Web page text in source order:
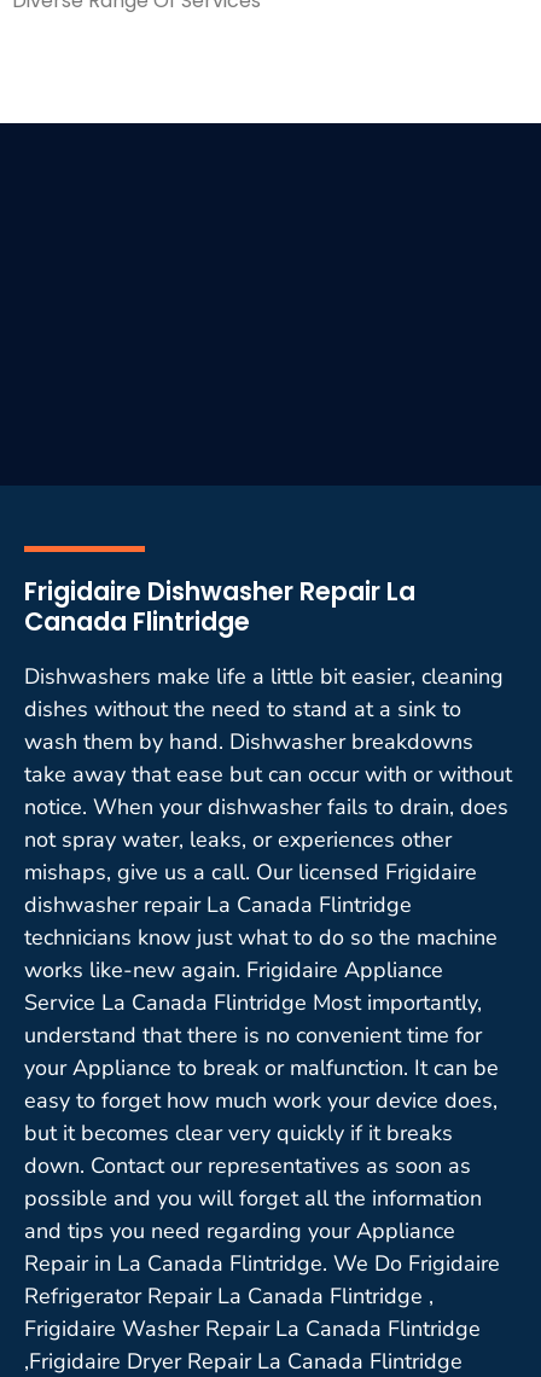
Frigidaire Dishwasher Repair La
Canada Flintridge
Dishwashers make life a little bit easier, cleaning
dishes without the need to stand at a sink to
wash them by hand. Dishwasher breakdowns
take away that ease but can occur with or without
notice. When your dishwasher fails to drain, does
not spray water, leaks, or experiences other
mishaps, give us a call. Our licensed Frigidaire
dishwasher repair La Canada Flintridge
technicians know just what to do so the machine
works like-new again. Frigidaire Appliance
Service La Canada Flintridge Most importantly,
understand that there is no convenient time for
your Appliance to break or malfunction. It can be
easy to forget how much work your device does,
but it becomes clear very quickly if it breaks
down. Contact our representatives as soon as
possible and you will forget all the information
and tips you need regarding your Appliance
Repair in La Canada Flintridge. We Do Frigidaire
Refrigerator Repair La Canada Flintridge ,
Frigidaire Washer Repair La Canada Flintridge
,Frigidaire Dryer Repair La Canada Flintridge